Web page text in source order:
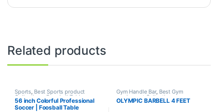
Related products
Sports, Best Sports product
Collections ,Foosball Table
Indoor Sports,Mix Brands
56 inch Colorful Professional
Soccer | Foosball Table
Gym Handle Bar, Best Gym
equipment Collections
Dumbbell, Mix Brands
OLYMPIC BARBELL 4 FEET